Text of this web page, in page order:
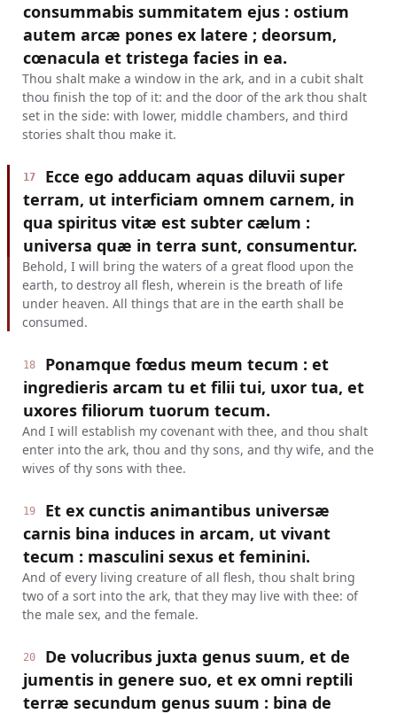
consummabis summitatem ejus : ostium
autem arcæ pones ex latere ; deorsum,
cœnacula et tristega facies in ea.
Thou shalt make a window in the ark, and in a cubit shalt
thou finish the top of it: and the door of the ark thou shalt
set in the side: with lower, middle chambers, and third
stories shalt thou make it.
17
Ecce ego adducam aquas diluvii super
terram, ut interficiam omnem carnem, in
qua spiritus vitæ est subter cælum :
universa quæ in terra sunt, consumentur.
Behold, I will bring the waters of a great flood upon the
earth, to destroy all flesh, wherein is the breath of life
under heaven. All things that are in the earth shall be
consumed.
18
Ponamque fœdus meum tecum : et
ingredieris arcam tu et filii tui, uxor tua, et
uxores filiorum tuorum tecum.
And I will establish my covenant with thee, and thou shalt
enter into the ark, thou and thy sons, and thy wife, and the
wives of thy sons with thee.
19
Et ex cunctis animantibus universæ
carnis bina induces in arcam, ut vivant
tecum : masculini sexus et feminini.
And of every living creature of all flesh, thou shalt bring
two of a sort into the ark, that they may live with thee: of
the male sex, and the female.
20
De volucribus juxta genus suum, et de
jumentis in genere suo, et ex omni reptili
terræ secundum genus suum : bina de